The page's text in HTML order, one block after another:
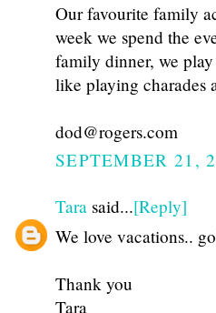
Our favourite family
week we spend the
family dinner, we
like playing charades
dod@rogers.com
SEPTEMBER 21,
Tara said...[Reply]
We love vacations..
Thank you
Tara